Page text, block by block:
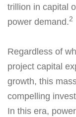
trillion in capital
power demand.2
Regardless of
project capital
growth, this
compelling
In this era,